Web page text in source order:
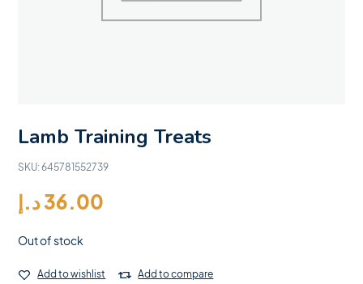
Lamb Training Treats
SKU:645781552739
36.00د.إ
Out of stock
Add to wishlist Add to compare